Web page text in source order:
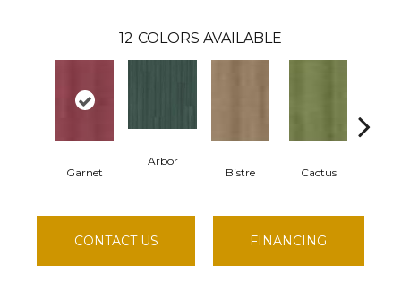
12 COLORS AVAILABLE
Garnet
Arbor
Bistre
Cactus
CONTACT US FINANCING